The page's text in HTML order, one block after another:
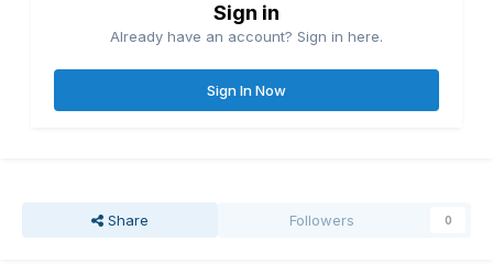
Sign in
Already have an account? Sign in here.
Sign In Now
Share Followers 0